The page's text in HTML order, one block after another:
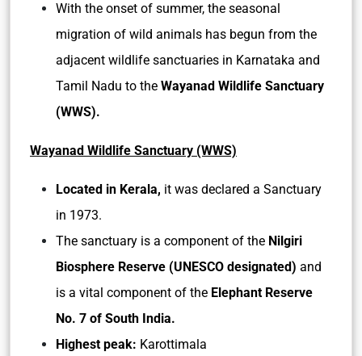
With the onset of summer, the seasonal
migration of wild animals has begun from the
adjacent wildlife sanctuaries in Karnataka and
Tamil Nadu to the Wayanad Wildlife Sanctuary
(WWS).
Wayanad Wildlife Sanctuary (WWS)
Located in Kerala, it was declared a Sanctuary
in 1973.
The sanctuary is a component of the Nilgiri
Biosphere Reserve (UNESCO designated) and
is a vital component of the Elephant Reserve
No. 7 of South India.
Highest peak: Karottimala